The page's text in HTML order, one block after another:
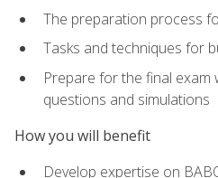
The preparation process
Tasks and techniques for
Prepare for the final exam
questions and simulations
How you will benefit
Develop expertise on